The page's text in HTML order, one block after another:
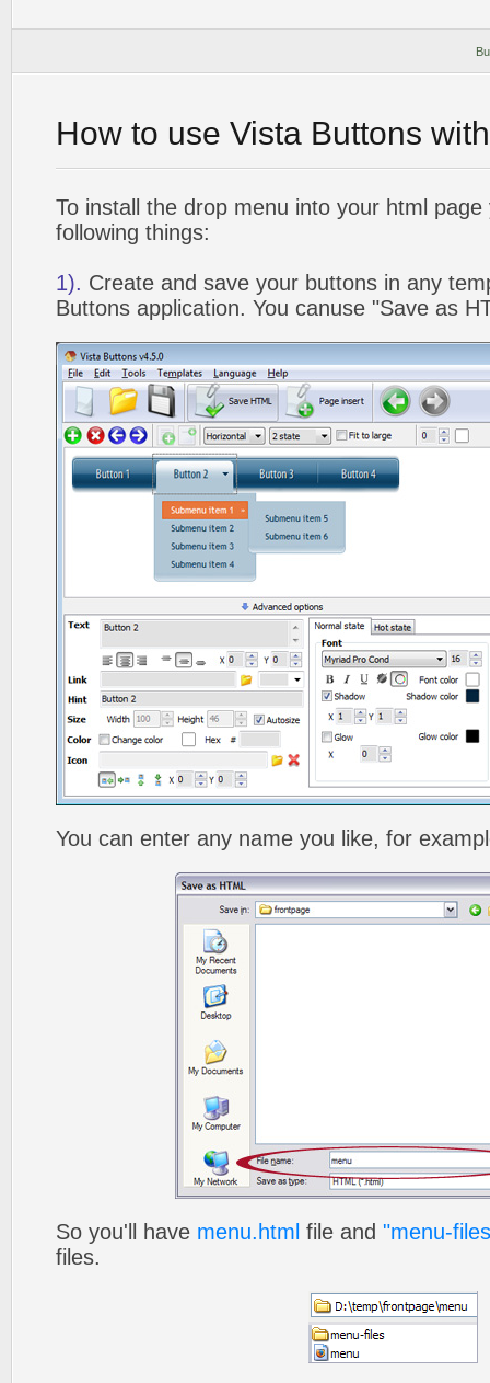
How to use Vista Buttons
To install the drop menu into your html
following things:
1). Create and save your buttons in any
Buttons application. You canuse "Save as
You can enter any name you like, for
So you'll have menu.html file and "menu-
files.